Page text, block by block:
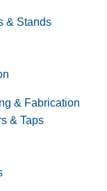
& Stands
& Fabrication
& Taps